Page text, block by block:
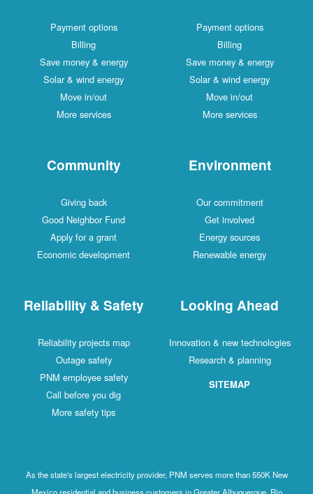
Payment options
Billing
Save money & energy
Solar & wind energy
Move in/out
More services
Payment options
Billing
Save money & energy
Solar & wind energy
Move in/out
More services
Community
Giving back
Good Neighbor Fund
Apply for a grant
Economic development
Environment
Our commitment
Get involved
Energy sources
Renewable energy
Reliability & Safety
Reliability projects map
Outage safety
PNM employee safety
Call before you dig
More safety tips
Looking Ahead
Innovation & new technologies
Research & planning
SITEMAP
As the state's largest electricity provider, PNM serves more than 550K New